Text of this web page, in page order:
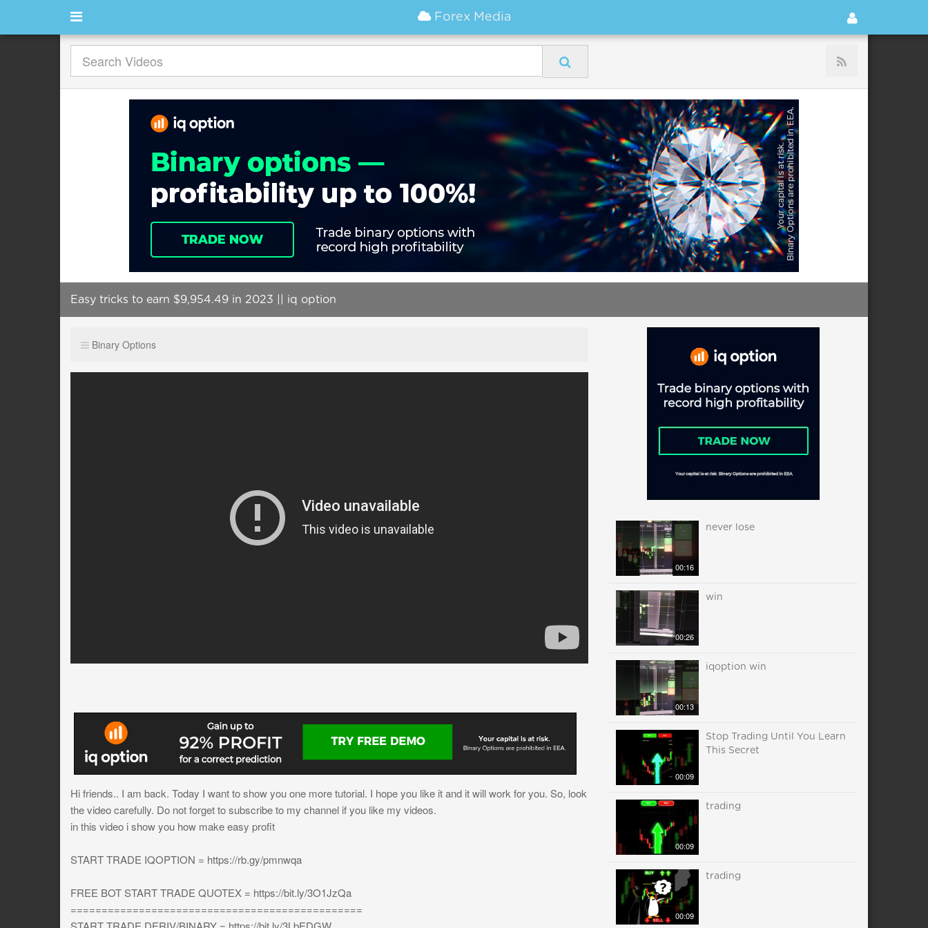
Forex Media
Easy tricks to earn $9,954.49 in 2023 || iq option
Binary Options
Hi friends.. I am back. Today I want to show you one more tutorial. I hope you like it and it will work for you. So, look
the video carefully. Do not forget to subscribe to my channel if you like my videos.
in this video i show you how make easy profit
START TRADE IQOPTION = https://rb.gy/pmnwqa
FREE BOT START TRADE QUOTEX = https://bit.ly/3O1JzQa
===============================================
00:16
never lose
00:26
win
00:13
iqoption win
00:09
Stop Trading Until You Learn
This Secret
00:09
trading
00:09
trading